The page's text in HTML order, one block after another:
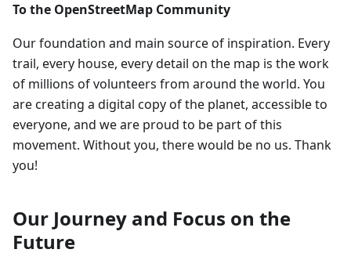
To the OpenStreetMap Community
Our foundation and main source of inspiration. Every
trail, every house, every detail on the map is the work
of millions of volunteers from around the world. You
are creating a digital copy of the planet, accessible to
everyone, and we are proud to be part of this
movement. Without you, there would be no us. Thank
you!
Our Journey and Focus on the
Future